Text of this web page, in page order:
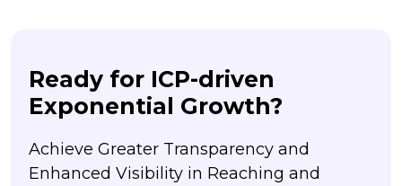
Ready for ICP-driven
Exponential Growth?
Achieve Greater Transparency and
Enhanced Visibility in Reaching and